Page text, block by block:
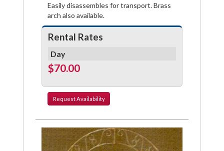
Easily disassembles for transport. Brass
arch also available.
Rental Rates
Day
$70.00
Request Availability